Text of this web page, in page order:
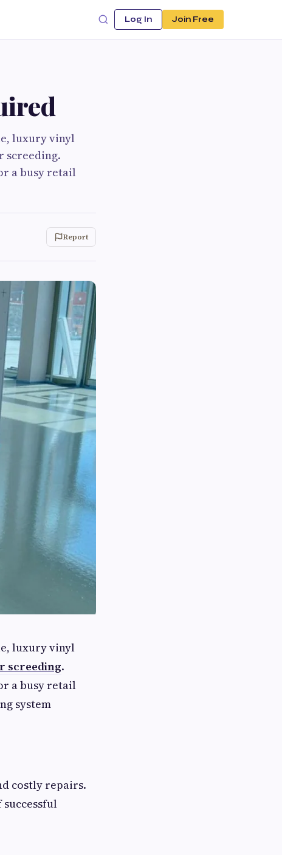
Log In Join Free
luxury vinyl
screeding.
a busy retail
Report
luxury vinyl
screeding.
a busy retail
system
costly repairs.